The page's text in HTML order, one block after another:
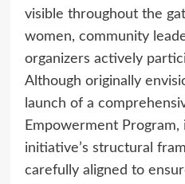
visible throughout the
women, community
organizers actively
Although originally
launch of a
Empowerment
initiative’s structural
carefully aligned to